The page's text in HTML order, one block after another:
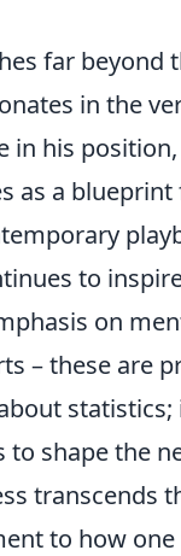
far
in the
in his
as a
to
on
– these are
to shape the
transcends
to how